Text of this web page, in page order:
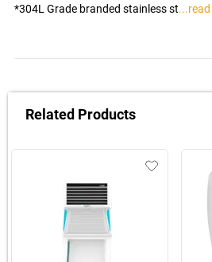
*304L Grade branded stainless st
Related Products